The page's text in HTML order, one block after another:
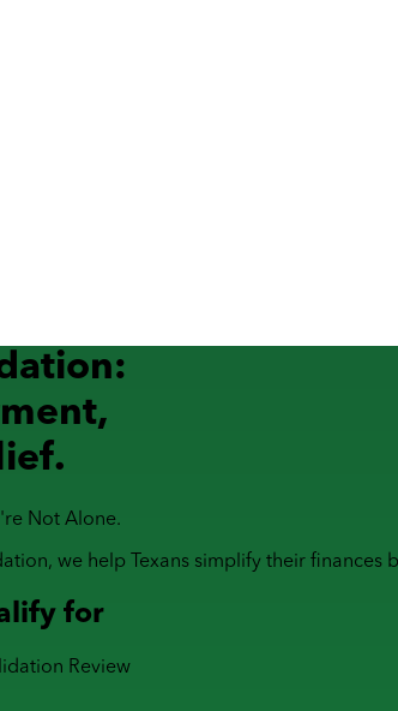
Not Alone.
we help Texans simplify their finances
for
Review